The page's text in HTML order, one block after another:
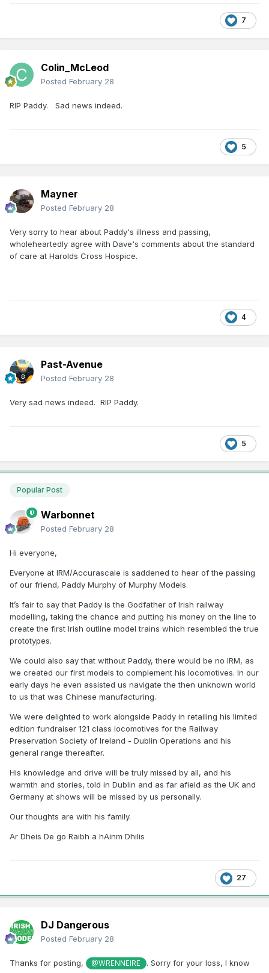
7
Colin_McLeod
Posted February 28
RIP Paddy. Sad news indeed.
5
Mayner
Posted February 28
Very sorry to hear about Paddy's illness and passing,
wholeheartedly agree with Dave's comments about the standard
of care at Harolds Cross Hospice.
4
Past-Avenue
Posted February 28
Very sad news indeed. RIP Paddy.
5
Popular Post
Warbonnet
Posted February 28
Hi everyone,
Everyone at IRM/Accurascale is saddened to hear of the passing
of our friend, Paddy Murphy of Murphy Models.
It’s fair to say that Paddy is the Godfather of Irish railway
modelling, taking the chance and putting his money on the line to
create the first Irish outline model trains which resembled the true
prototypes.
We could also say that without Paddy, there would be no IRM, as
we created our first models to complement his locomotives. In our
early days he even assisted us navigate the then unknown world
to us that was Chinese manufacturing.
We were delighted to work alongside Paddy in retailing his limited
edition fundraiser 121 class locomotives for the Railway
Preservation Society of Ireland - Dublin Operations and his
general range thereafter.
His knowledge and drive will be truly missed by all, and his
warmth and stories, told in Dublin and as far afield as the UK and
Germany at shows will be missed by us personally.
Our thoughts are with his family.
Ar Dheis De go Raibh a hAinm Dhilis
27
DJ Dangerous
Posted February 28
Thanks for posting, @WRENNEIRE
. Sorry for your loss, I know